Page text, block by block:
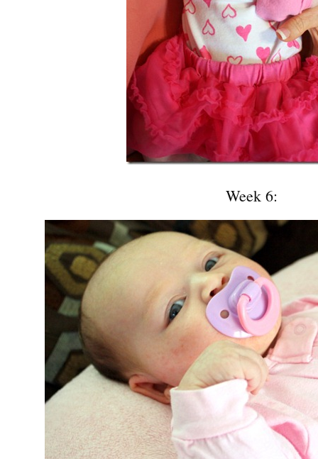
Week 6: